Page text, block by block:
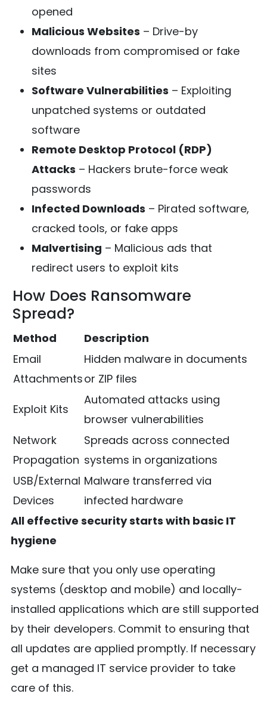
opened
Malicious Websites – Drive-by
downloads from compromised or fake
sites
Software Vulnerabilities – Exploiting
unpatched systems or outdated
software
Remote Desktop Protocol (RDP)
Attacks – Hackers brute-force weak
passwords
Infected Downloads – Pirated software,
cracked tools, or fake apps
Malvertising – Malicious ads that
redirect users to exploit kits
How Does Ransomware
Spread?
Method
Description
Email
Attachments
Hidden malware in documents
or ZIP files
Exploit Kits
Automated attacks using
browser vulnerabilities
Network
Propagation
Spreads across connected
systems in organizations
USB/External
Devices
Malware transferred via
infected hardware
All effective security starts with basic IT
hygiene
Make sure that you only use operating
systems (desktop and mobile) and locally-
installed applications which are still supported
by their developers. Commit to ensuring that
all updates are applied promptly. If necessary
get a managed IT service provider to take
care of this.